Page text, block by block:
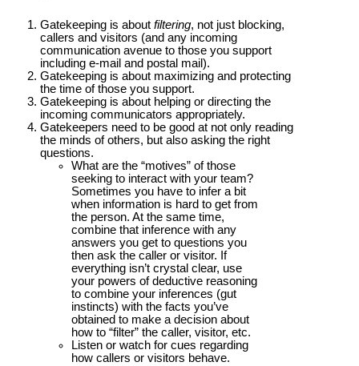
Gatekeeping is about filtering, not just blocking,
callers and visitors (and any incoming
communication avenue to those you support
including e-mail and postal mail).
Gatekeeping is about maximizing and protecting
the time of those you support.
Gatekeeping is about helping or directing the
incoming communicators appropriately.
Gatekeepers need to be good at not only reading
the minds of others, but also asking the right
questions.
What are the “motives” of those
seeking to interact with your team?
Sometimes you have to infer a bit
when information is hard to get from
the person. At the same time,
combine that inference with any
answers you get to questions you
then ask the caller or visitor. If
everything isn’t crystal clear, use
your powers of deductive reasoning
to combine your inferences (gut
instincts) with the facts you’ve
obtained to make a decision about
how to “filter” the caller, visitor, etc.
Listen or watch for cues regarding
how callers or visitors behave.